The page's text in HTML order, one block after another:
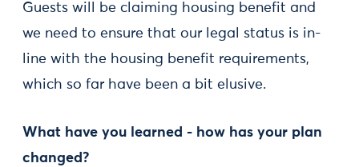
Guests will be claiming housing benefit and
we need to ensure that our legal status is in-
line with the housing benefit requirements,
which so far have been a bit elusive.
What have you learned - how has your plan
changed?